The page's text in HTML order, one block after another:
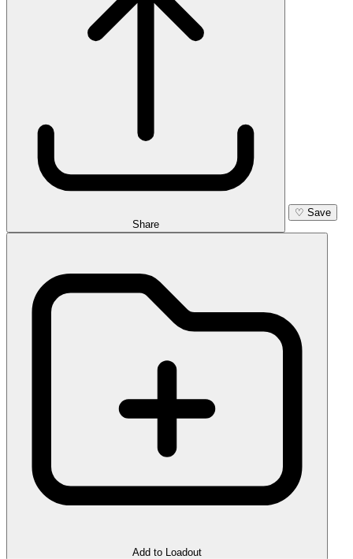
Share
♡ Save
Add to Loadout